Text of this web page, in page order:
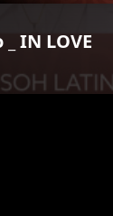
IN LOVE